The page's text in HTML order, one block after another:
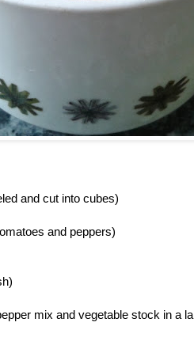
and cut into cubes)
and peppers)
mix and vegetable stock in a